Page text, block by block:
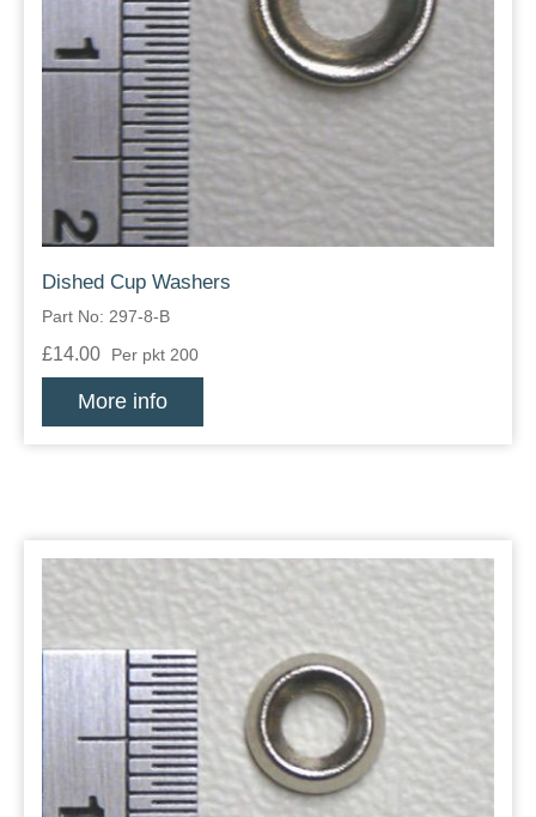
Dished Cup Washers
Part No: 297-8-B
£14.00 Per pkt 200
More info